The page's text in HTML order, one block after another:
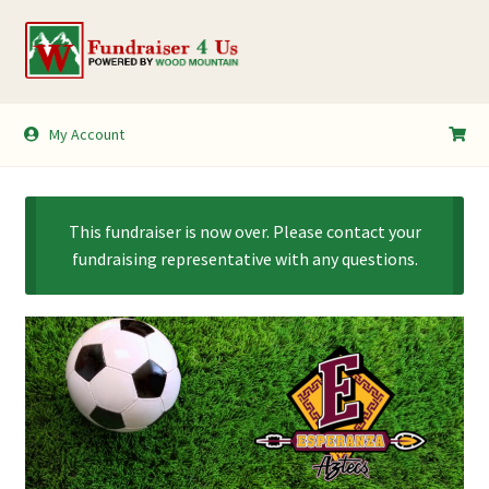
Skip
to
Skip
to
My Account
My Account
This fundraiser is now over. Please contact your
fundraising representative with any questions.